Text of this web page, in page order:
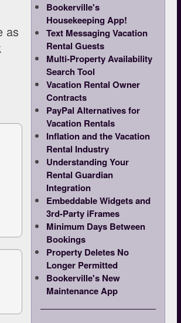
as
Bookerville's
Housekeeping App!
Text Messaging Vacation
Rental Guests
Multi-Property Availability
Search Tool
Vacation Rental Owner
Contracts
PayPal Alternatives for
Vacation Rentals
Inflation and the Vacation
Rental Industry
Understanding Your
Rental Guardian
Integration
Embeddable Widgets and
3rd-Party iFrames
Minimum Days Between
Bookings
Property Deletes No
Longer Permitted
Bookerville's New
Maintenance App